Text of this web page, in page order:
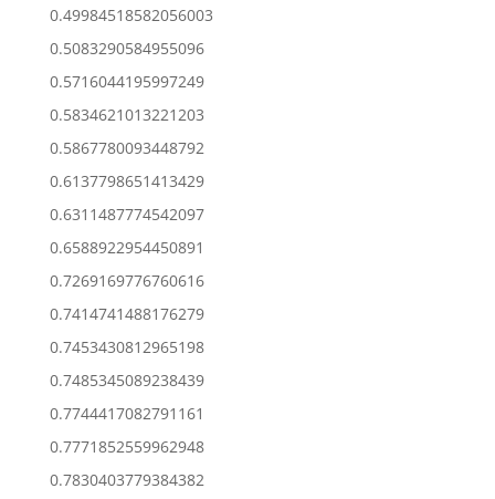
0.49984518582056003
0.5083290584955096
0.5716044195997249
0.5834621013221203
0.5867780093448792
0.6137798651413429
0.6311487774542097
0.6588922954450891
0.7269169776760616
0.7414741488176279
0.7453430812965198
0.7485345089238439
0.7744417082791161
0.7771852559962948
0.7830403779384382